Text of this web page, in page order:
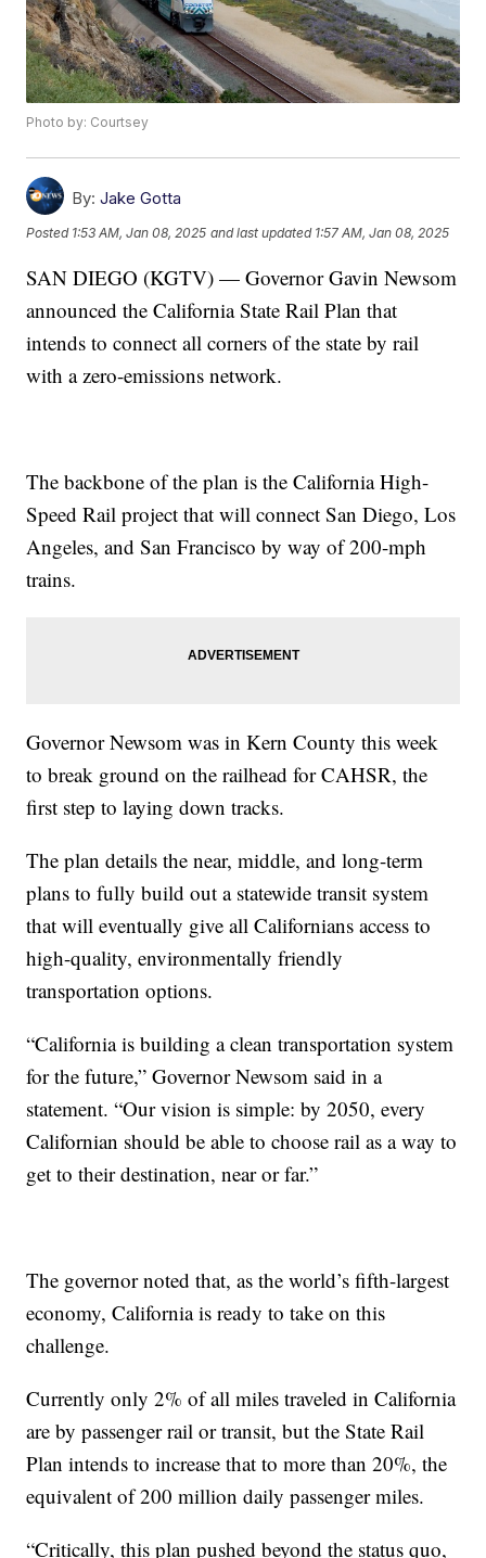
Photo by: Courtsey
By: Jake Gotta
Posted 1:53 AM, Jan 08, 2025 and last updated 1:57 AM, Jan 08, 2025
SAN DIEGO (KGTV) — Governor Gavin Newsom
announced the California State Rail Plan that
intends to connect all corners of the state by rail
with a zero-emissions network.
The backbone of the plan is the California High-
Speed Rail project that will connect San Diego, Los
Angeles, and San Francisco by way of 200-mph
trains.
Governor Newsom was in Kern County this week
to break ground on the railhead for CAHSR, the
first step to laying down tracks.
The plan details the near, middle, and long-term
plans to fully build out a statewide transit system
that will eventually give all Californians access to
high-quality, environmentally friendly
transportation options.
“California is building a clean transportation system
for the future,” Governor Newsom said in a
statement. “Our vision is simple: by 2050, every
Californian should be able to choose rail as a way to
get to their destination, near or far.”
The governor noted that, as the world’s fifth-largest
economy, California is ready to take on this
challenge.
Currently only 2% of all miles traveled in California
are by passenger rail or transit, but the State Rail
Plan intends to increase that to more than 20%, the
equivalent of 200 million daily passenger miles.
“Critically, this plan pushed beyond the status quo,